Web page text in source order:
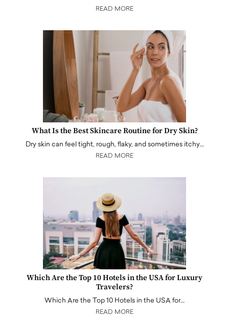
READ MORE
What Is the Best Skincare Routine for Dry Skin?
Dry skin can feel tight, rough, flaky, and sometimes itchy…
READ MORE
Which Are the Top 10 Hotels in the USA for Luxury
Travelers?
Which Are the Top 10 Hotels in the USA for…
READ MORE